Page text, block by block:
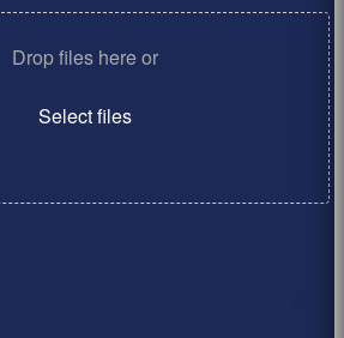
Drop files here or
Select files